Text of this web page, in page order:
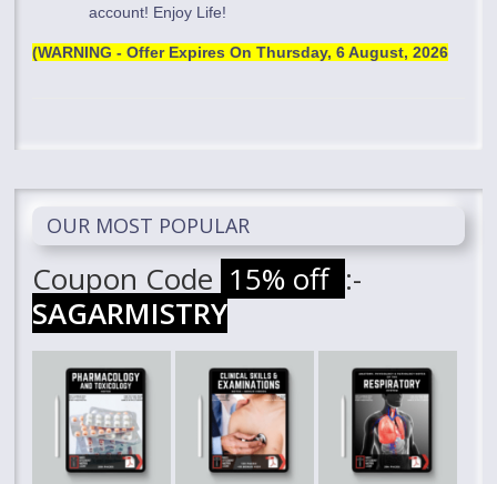
account! Enjoy Life!
(WARNING - Offer Expires OnThursday, 6 August, 2026
OUR MOST POPULAR
Coupon Code 15% off :-
SAGARMISTRY